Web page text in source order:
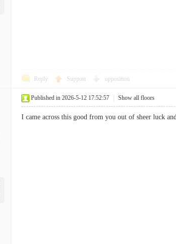
Reply Support opposition
Published in 2026-5-12 17:52:57 Show all floors
I came across this good from you out of sheer luck